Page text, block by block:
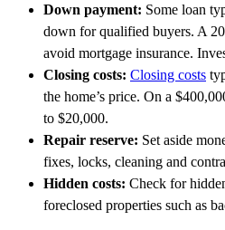
Down payment: Some loan
down for qualified buyers. A
avoid mortgage insurance.
Closing costs: Closing costs
the home’s price. On a
to $20,000.
Repair reserve: Set aside
fixes, locks, cleaning and
Hidden costs: Check for
foreclosed properties such as